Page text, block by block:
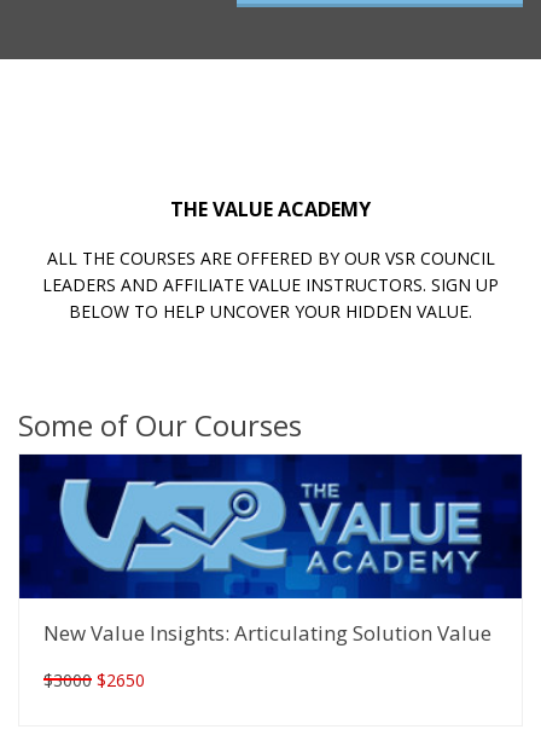
THE VALUE ACADEMY
ALL THE COURSES ARE OFFERED BY OUR VSR COUNCIL
LEADERS AND AFFILIATE VALUE INSTRUCTORS. SIGN UP
BELOW TO HELP UNCOVER YOUR HIDDEN VALUE.
Some of Our Courses
New Value Insights: Articulating Solution Value
$3000 $2650